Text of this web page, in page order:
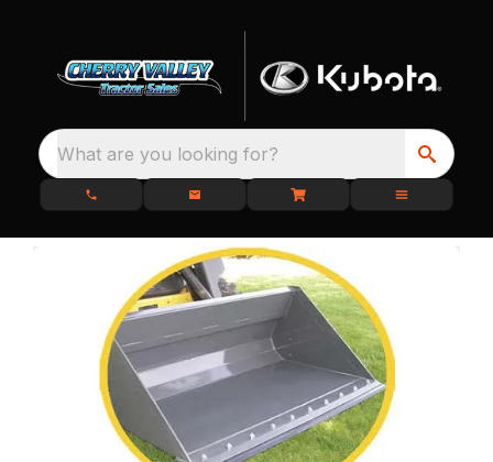
What are you looking for?